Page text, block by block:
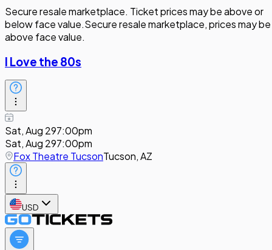
Secure resale marketplace. Ticket prices may be above or
below face value.Secure resale marketplace, prices may be
above face value.
I Love the 80s
Sat, Aug 297:00pm
Sat, Aug 297:00pm
Fox Theatre TucsonTucson, AZ
USD